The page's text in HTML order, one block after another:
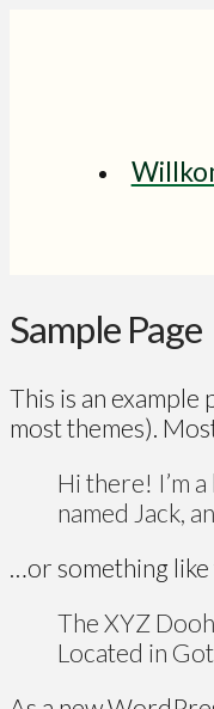
Sample Page
This is an
most themes).
Hi there! I’m
named Jack,
…or something like
The XYZ
Located in